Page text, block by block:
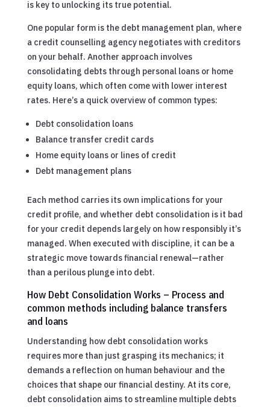
is key to unlocking its true potential.
One popular form is the debt management plan, where
a credit counselling agency negotiates with creditors
on your behalf. Another approach involves
consolidating debts through personal loans or home
equity loans, which often come with lower interest
rates. Here’s a quick overview of common types:
Debt consolidation loans
Balance transfer credit cards
Home equity loans or lines of credit
Debt management plans
Each method carries its own implications for your
credit profile, and whether debt consolidation is it bad
for your credit depends largely on how responsibly it’s
managed. When executed with discipline, it can be a
strategic move towards financial renewal—rather
than a perilous plunge into debt.
How Debt Consolidation Works – Process and
common methods including balance transfers
and loans
Understanding how debt consolidation works
requires more than just grasping its mechanics; it
demands a reflection on human behaviour and the
choices that shape our financial destiny. At its core,
debt consolidation aims to streamline multiple debts